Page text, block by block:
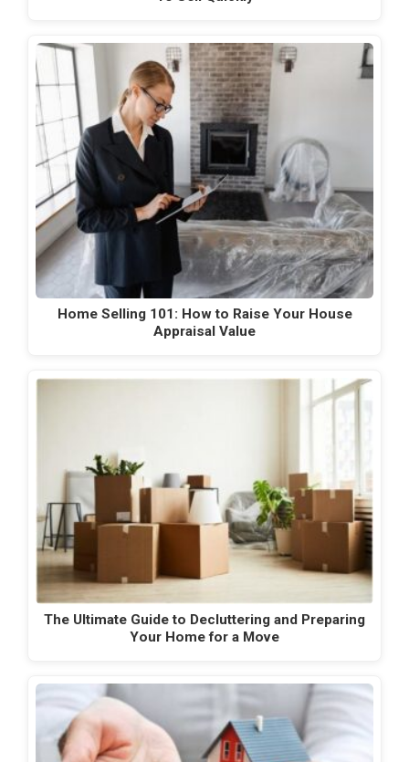
Home Selling 101: How to Raise Your House
Appraisal Value
The Ultimate Guide to Decluttering and Preparing
Your Home for a Move